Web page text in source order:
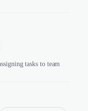
tasks to team